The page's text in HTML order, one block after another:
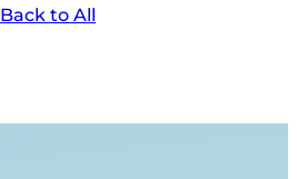
Back to All